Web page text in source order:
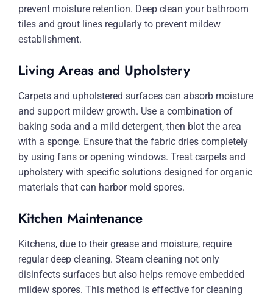
prevent moisture retention. Deep clean your bathroom
tiles and grout lines regularly to prevent mildew
establishment.
Living Areas and Upholstery
Carpets and upholstered surfaces can absorb moisture
and support mildew growth. Use a combination of
baking soda and a mild detergent, then blot the area
with a sponge. Ensure that the fabric dries completely
by using fans or opening windows. Treat carpets and
upholstery with specific solutions designed for organic
materials that can harbor mold spores.
Kitchen Maintenance
Kitchens, due to their grease and moisture, require
regular deep cleaning. Steam cleaning not only
disinfects surfaces but also helps remove embedded
mildew spores. This method is effective for cleaning